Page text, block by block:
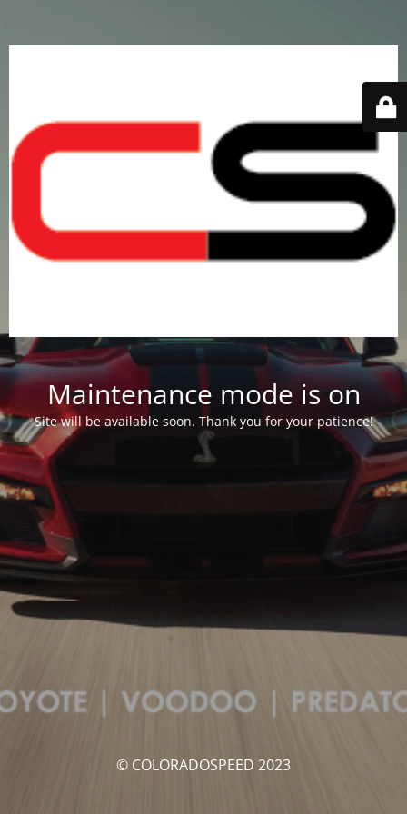
Maintenance mode is on
Site will be available soon. Thank you for your patience!
© COLORADOSPEED 2023